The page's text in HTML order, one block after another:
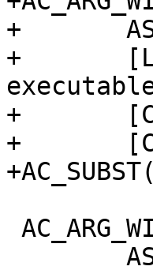
+	AS_HELP_STRING([--with-consumerd64-bin],
+	[Location of the 64-bit consumerd
+	[CONSUMERD64_BIN="$withval"],
+	[CONSUMERD64_BIN=''])